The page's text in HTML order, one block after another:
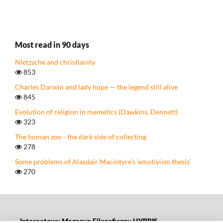
Most read in 90 days
Nietzsche and christianity
853
Charles Darwin and lady hope — the legend still alive
845
Evolution of religion in memetics (Dawkins, Dennett)
323
The human zoo - the dark side of collecting
278
Some problems of Alasdair Macintyre’s ‘emotivism thesis’
270
Internetowy Magazyn Filozoficzny HYBRIS